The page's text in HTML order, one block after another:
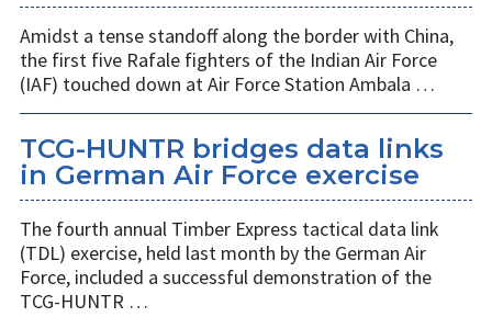
Amidst a tense standoff along the border with China,
the first five Rafale fighters of the Indian Air Force
(IAF) touched down at Air Force Station Ambala …
TCG-HUNTR bridges data links
in German Air Force exercise
The fourth annual Timber Express tactical data link
(TDL) exercise, held last month by the German Air
Force, included a successful demonstration of the
TCG-HUNTR …